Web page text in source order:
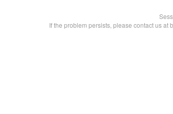
If the problem persists, please contact us